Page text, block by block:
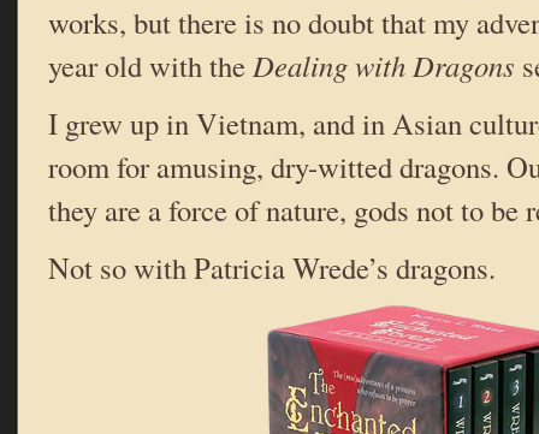
works, but there is no doubt that my
year old with theDealing with Dragons
I grew up in Vietnam, and in Asian
room for amusing, dry-witted dragons.
they are a force of nature, gods not to be
Not so with Patricia Wrede’s dragons.